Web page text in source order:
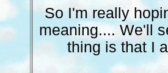
So I'm really
meaning.... We'll
thing is that I